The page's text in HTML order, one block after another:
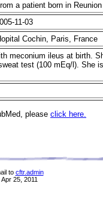
a patient born in
11-03
Cochin, Paris, France
meconium ileus at birth.
test (100 mEq/l). She
please click here.
to cftr.admin
25, 2011